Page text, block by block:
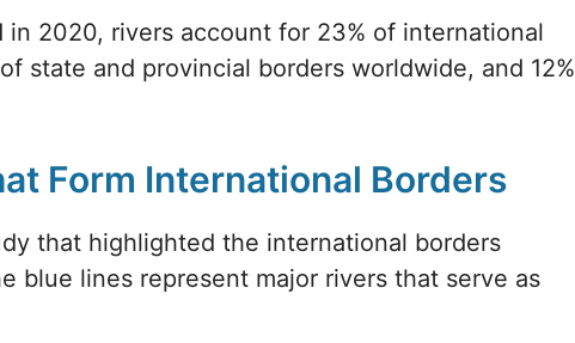
2020, rivers account for 23% of international
state and provincial borders worldwide, and 12%
Form International Borders
that highlighted the international borders
blue lines represent major rivers that serve as